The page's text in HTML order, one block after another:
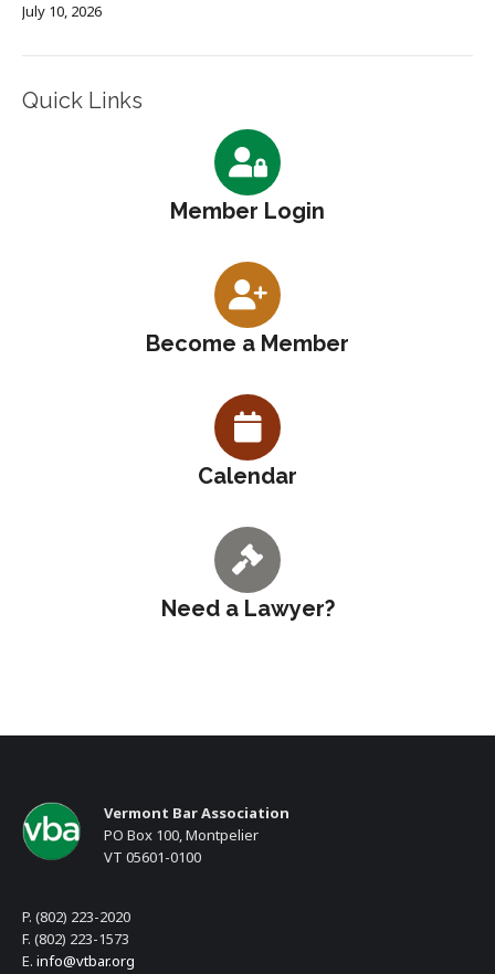
July 10, 2026
Quick Links
Member Login
Become a Member
Calendar
Need a Lawyer?
Vermont Bar Association
PO Box 100, Montpelier
VT 05601-0100
P. (802) 223-2020
F. (802) 223-1573
E. info@vtbar.org